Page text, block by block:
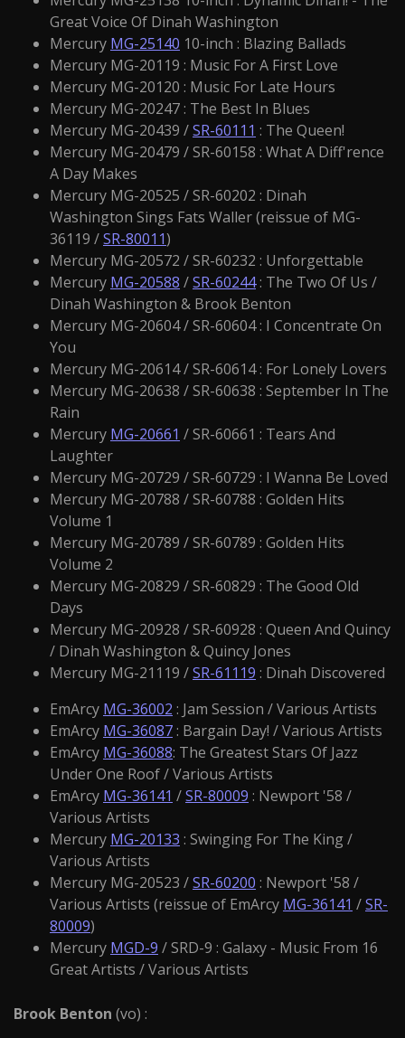
Great Voice Of Dinah Washington
Mercury MG-25140 10-inch : Blazing Ballads
Mercury MG-20119 : Music For A First Love
Mercury MG-20120 : Music For Late Hours
Mercury MG-20247 : The Best In Blues
Mercury MG-20439 /SR-60111 : The Queen!
Mercury MG-20479 / SR-60158 : What A Diff'rence
A Day Makes
Mercury MG-20525 / SR-60202 : Dinah
Washington Sings Fats Waller (reissue of MG-
36119 /SR-80011)
Mercury MG-20572 / SR-60232 : Unforgettable
Mercury MG-20588 /SR-60244: The Two Of Us /
Dinah Washington & Brook Benton
Mercury MG-20604 / SR-60604 : I Concentrate On
You
Mercury MG-20614 / SR-60614 : For Lonely Lovers
Mercury MG-20638 / SR-60638 : September In The
Rain
Mercury MG-20661 / SR-60661 : Tears And
Laughter
Mercury MG-20729 / SR-60729 : I Wanna Be Loved
Mercury MG-20788 / SR-60788 : Golden Hits
Volume 1
Mercury MG-20789 / SR-60789 : Golden Hits
Volume 2
Mercury MG-20829 / SR-60829 : The Good Old
Days
Mercury MG-20928 / SR-60928 : Queen And Quincy
/ Dinah Washington & Quincy Jones
Mercury MG-21119 /SR-61119 : Dinah Discovered
EmArcy MG-36002 : Jam Session / Various Artists
EmArcy MG-36087: Bargain Day! / Various Artists
EmArcy MG-36088: The Greatest Stars Of Jazz
Under One Roof / Various Artists
EmArcy MG-36141 /SR-80009 : Newport '58 /
Various Artists
Mercury MG-20133 : Swinging For The King /
Various Artists
Mercury MG-20523 /SR-60200 : Newport '58 /
Various Artists (reissue of EmArcy MG-36141 /SR-
80009)
Mercury MGD-9 / SRD-9 : Galaxy - Music From 16
Great Artists / Various Artists
Brook Benton (vo) :